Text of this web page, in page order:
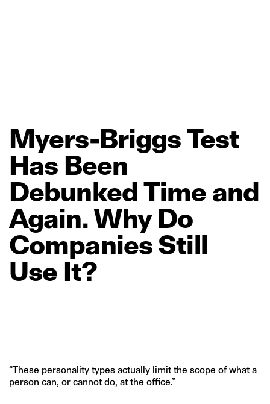
Myers‑BriggsTest
Has Been
DebunkedTime and
Again.Why Do
CompaniesStill
Use It?
“These personality types actually limit the scope of what a
person can, or cannot do, at the office.”